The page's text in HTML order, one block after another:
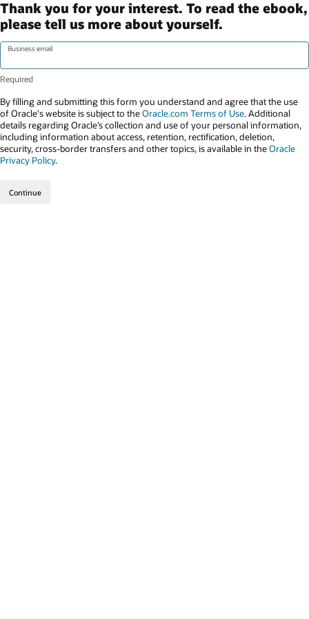
Thank you for your interest. To read the ebook,
please tell us more about yourself.
Business email
By filling and submitting this form you understand and agree that the use
of Oracle's website is subject to theOracle.com Terms of Use. Additional
details regarding Oracle’s collection and use of your personal information,
including information about access, retention, rectification, deletion,
security, cross-border transfers and other topics, is available in theOracle
Privacy Policy.
Continue